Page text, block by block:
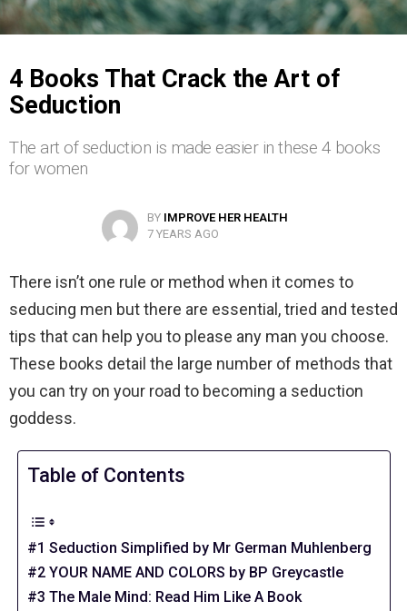
4 Books That Crack the Art of
Seduction
The art of seduction is made easier in these 4 books
for women
BY IMPROVE HER HEALTH
7 YEARS AGO
There isn’t one rule or method when it comes to
seducing men but there are essential, tried and tested
tips that can help you to please any man you choose.
These books detail the large number of methods that
you can try on your road to becoming a seduction
goddess.
Table of Contents
#1 Seduction Simplified by Mr German Muhlenberg
#2 YOUR NAME AND COLORS by BP Greycastle
#3 The Male Mind: Read Him Like A Book